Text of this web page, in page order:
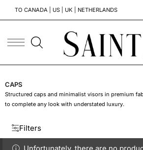
TO CANADA | US | UK | NETHERLANDS
CAPS
Structured caps and minimalist visors in premium
to complete any look with understated luxury.
Filters